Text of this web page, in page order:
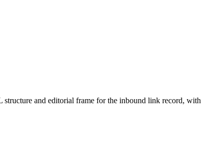
structure and editorial frame for the inbound link record, with